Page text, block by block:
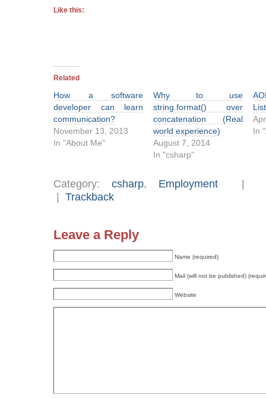
Like this:
Related
How a software
developer can learn
communication?
November 13, 2013
In "About Me"
Why to use
string.format() over
concatenation (Real
world experience)
August 7, 2014
In "csharp"
In
Category: csharp, Employment
| Trackback
Leave a Reply
Name (required)
Mail (will not be published)
Website